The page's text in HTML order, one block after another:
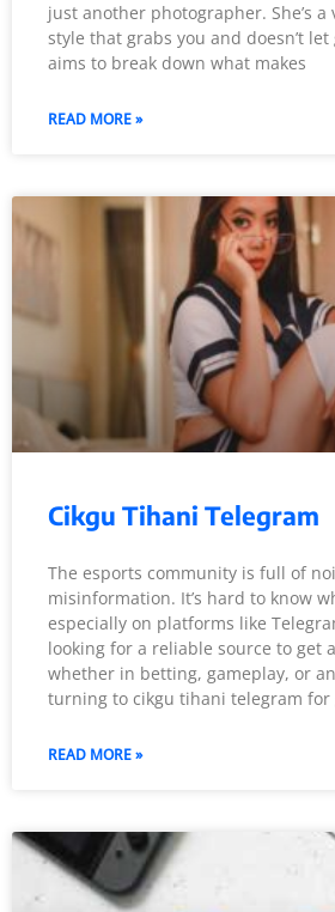
just another photographer. She’s
style that grabs you and doesn’t
aims to break down what makes
READ MORE »
Cikgu Tihani Telegram
The esports community is full of
misinformation. It’s hard to know
especially on platforms like
looking for a reliable source to get
whether in betting, gameplay, or
turning to cikgu tihani telegram for
READ MORE »